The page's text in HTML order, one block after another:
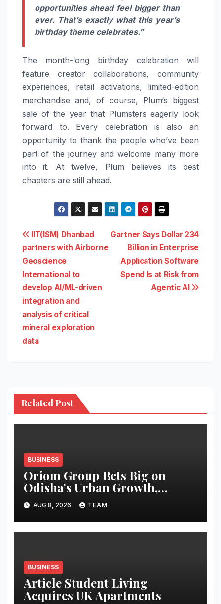
opportunities ahead feelbigger than
ever. That’s exactly what this year’s
birthday theme celebrates.”
The month-long birthday celebration will
feature creator collaborations, community
experiences, retail activations, limited-edition
merchandise and, of course, Plum‘s biggest
sale of the year that Plumsters eagerly look
forward to. Every celebration is also an
opportunity to thank the people who’ve been
part of the journey and welcome many more
into it. At twelve, Plum believes its best
chapters are still ahead.
Post
navigation
Gartner Says Dollar 234
Billion in Enterprise
Application Software
Spend Is at Risk from
Agentic AI
IIT(ISM) Dhanbad
partners with Airborne
Geoscience
International to
develop AI/ML-driven
integration and
analysis of critical
mineral exploration
data
Related Post
BUSINESS
Oriom Group Bets Big on
Odisha’s Urban Growth,
Launches Oriom Realty
AUG 8, 2026 TEAM
BUSINESS
Article Student Living
Acquires UK Apartments